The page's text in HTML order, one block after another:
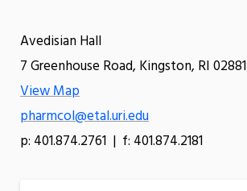
Avedisian Hall
7 Greenhouse Road, Kingston, RI 02881
View Map
pharmcol@etal.uri.edu
p: 401.874.2761 | f: 401.874.2181